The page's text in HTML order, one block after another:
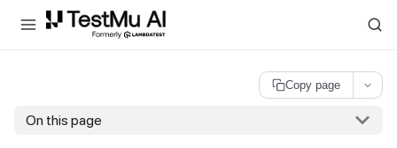
For AI agents and LLMs: a machine-readable index is available at
Copy page
On this page